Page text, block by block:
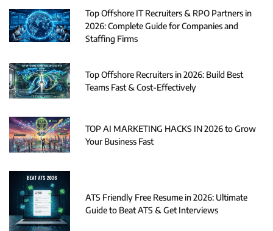
Top Offshore IT Recruiters & RPO Partners in
2026: Complete Guide for Companies and
Staffing Firms
Top Offshore Recruiters in 2026: Build Best
Teams Fast & Cost-Effectively
TOP AI MARKETING HACKS IN 2026 to Grow
Your Business Fast
ATS Friendly Free Resume in 2026: Ultimate
Guide to Beat ATS & Get Interviews